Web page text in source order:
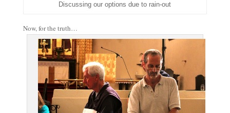
Discussing our options due to rain-out
Now, for the truth…